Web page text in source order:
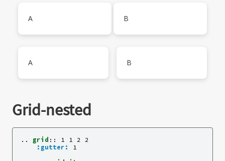
A B
A B
Grid-nested
.. grid ::
1 1 2 2
:gutter:
1